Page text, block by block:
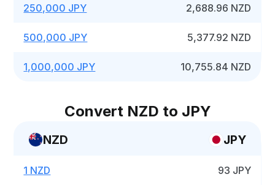
250,000 JPY 2,688.96 NZD
500,000 JPY 5,377.92 NZD
1,000,000 JPY 10,755.84 NZD
Convert NZD to JPY
NZD JPY
1 NZD 93 JPY